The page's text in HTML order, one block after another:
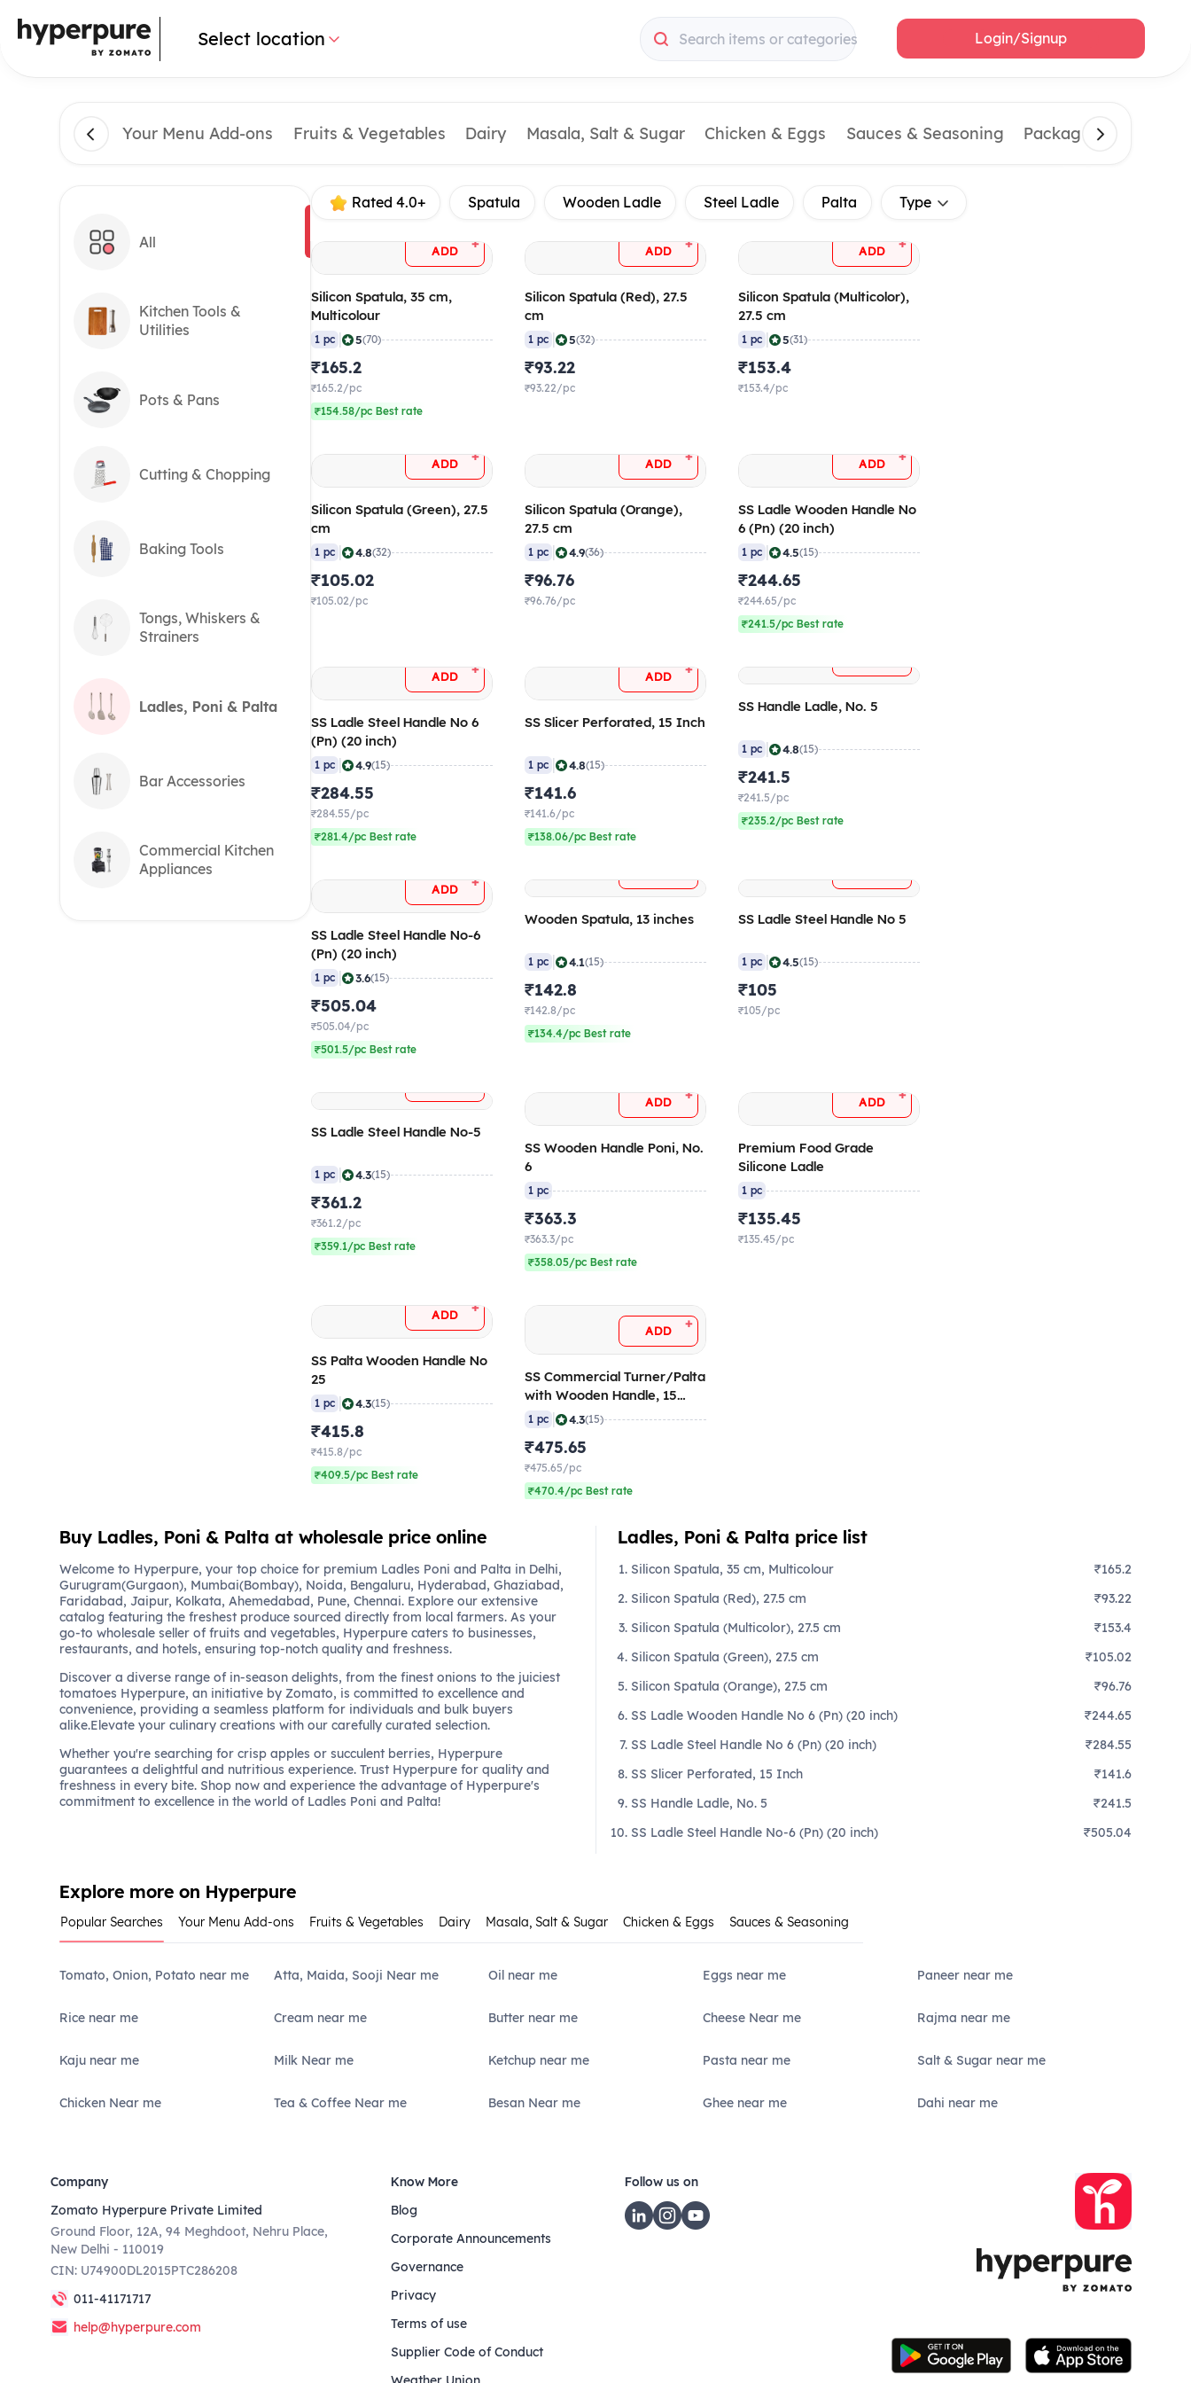
Select location Search items or categories Login/Signup
Your Menu Add-ons Fruits & Vegetables Dairy Masala, Salt & Sugar Chicken & Eggs Sauces & Seasoning Packaging Material
All
Kitchen Tools &
Utilities
Pots & Pans
Cutting & Chopping
Baking Tools
Tongs, Whiskers &
Strainers
Ladles, Poni & Palta
Bar Accessories
Commercial Kitchen
Appliances
Rated 4.0+ Spatula Wooden Ladle Steel Ladle Palta Type
ADD +
Silicon Spatula, 35 cm,
Multicolour
1 pc | 5(70)
₹165.2
₹165.2/pc
₹154.58/pc Best rate
ADD +
Silicon Spatula (Red), 27.5
cm
1 pc | 5(32)
₹93.22
₹93.22/pc
ADD +
Silicon Spatula (Multicolor),
27.5 cm
1 pc | 5(31)
₹153.4
₹153.4/pc
ADD +
Silicon Spatula (Green), 27.5
cm
1 pc | 4.8(32)
₹105.02
₹105.02/pc
ADD +
Silicon Spatula (Orange),
27.5 cm
1 pc | 4.9(36)
₹96.76
₹96.76/pc
ADD +
SS Ladle Wooden Handle No
6 (Pn) (20 inch)
1 pc | 4.5(15)
₹244.65
₹244.65/pc
₹241.5/pc Best rate
ADD +
SS Ladle Steel Handle No 6
(Pn) (20 inch)
1 pc | 4.9(15)
₹284.55
₹284.55/pc
₹281.4/pc Best rate
ADD +
SS Slicer Perforated, 15 Inch
1 pc | 4.8(15)
₹141.6
₹141.6/pc
₹138.06/pc Best rate
SS Handle Ladle, No. 5
1 pc | 4.8(15)
₹241.5
₹241.5/pc
₹235.2/pc Best rate
ADD +
SS Ladle Steel Handle No-6
(Pn) (20 inch)
1 pc | 3.6(15)
₹505.04
₹505.04/pc
₹501.5/pc Best rate
Wooden Spatula, 13 inches
1 pc | 4.1(15)
₹142.8
₹142.8/pc
₹134.4/pc Best rate
SS Ladle Steel Handle No 5
1 pc | 4.5(15)
₹105
₹105/pc
SS Ladle Steel Handle No-5
1 pc | 4.3(15)
₹361.2
₹361.2/pc
₹359.1/pc Best rate
ADD +
SS Wooden Handle Poni, No.
6
1 pc
₹363.3
₹363.3/pc
₹358.05/pc Best rate
ADD +
Premium Food Grade
Silicone Ladle
1 pc
₹135.45
₹135.45/pc
ADD +
SS Palta Wooden Handle No
25
1 pc | 4.3(15)
₹415.8
₹415.8/pc
₹409.5/pc Best rate
ADD +
SS Commercial Turner/Palta
with Wooden Handle, 15
Inch
1 pc | 4.3(15)
₹475.65
₹475.65/pc
₹470.4/pc Best rate
Buy Ladles, Poni & Palta at wholesale price online
Welcome to Hyperpure, your top choice for premium Ladles Poni and Palta in Delhi,
Gurugram(Gurgaon), Mumbai(Bombay), Noida, Bengaluru, Hyderabad, Ghaziabad,
Faridabad, Jaipur, Kolkata, Ahemedabad, Pune, Chennai. Explore our extensive
catalog featuring the freshest produce sourced directly from local farmers. As your
go-to wholesale seller of fruits and vegetables, Hyperpure caters to businesses,
restaurants, and hotels, ensuring top-notch quality and freshness.
Discover a diverse range of in-season delights, from the finest onions to the juiciest
tomatoes Hyperpure, an initiative by Zomato, is committed to excellence and
convenience, providing a seamless platform for individuals and bulk buyers
alike.Elevate your culinary creations with our carefully curated selection.
Whether you're searching for crisp apples or succulent berries, Hyperpure
guarantees a delightful and nutritious experience. Trust Hyperpure for quality and
freshness in every bite. Shop now and experience the advantage of Hyperpure's
commitment to excellence in the world of Ladles Poni and Palta!
Ladles, Poni & Palta price list
Silicon Spatula, 35 cm, Multicolour
₹165.2
Silicon Spatula (Red), 27.5 cm
₹93.22
Silicon Spatula (Multicolor), 27.5 cm
₹153.4
Silicon Spatula (Green), 27.5 cm
₹105.02
Silicon Spatula (Orange), 27.5 cm
₹96.76
SS Ladle Wooden Handle No 6 (Pn) (20 inch)
₹244.65
SS Ladle Steel Handle No 6 (Pn) (20 inch)
₹284.55
SS Slicer Perforated, 15 Inch
₹141.6
SS Handle Ladle, No. 5
₹241.5
SS Ladle Steel Handle No-6 (Pn) (20 inch)
₹505.04
Explore more on Hyperpure
Popular Searches Your Menu Add-ons Fruits & Vegetables Dairy Masala, Salt & Sugar Chicken & Eggs Sauces & Seasoning
Tomato, Onion, Potato near me Atta, Maida, Sooji Near me Oil near me Eggs near me Paneer near me
Rice near me Cream near me Butter near me Cheese Near me Rajma near me
Kaju near me Milk Near me Ketchup near me Pasta near me Salt & Sugar near me
Chicken Near me Tea & Coffee Near me Besan Near me Ghee near me Dahi near me
Company
Zomato Hyperpure Private Limited
Ground Floor, 12A, 94 Meghdoot, Nehru Place,
New Delhi - 110019
CIN: U74900DL2015PTC286208
011-41171717
help@hyperpure.com
Know More
Blog
Corporate Announcements
Governance
Privacy
Terms of use
Supplier Code of Conduct
Follow us on